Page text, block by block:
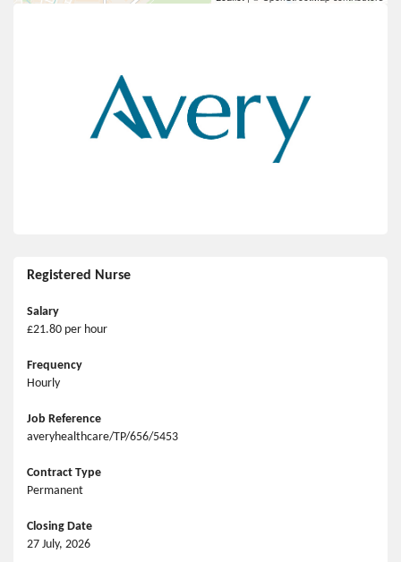
Registered Nurse
Salary
£21.80 per hour
Frequency
Hourly
Job Reference
averyhealthcare/TP/656/5453
Contract Type
Permanent
Closing Date
27 July, 2026